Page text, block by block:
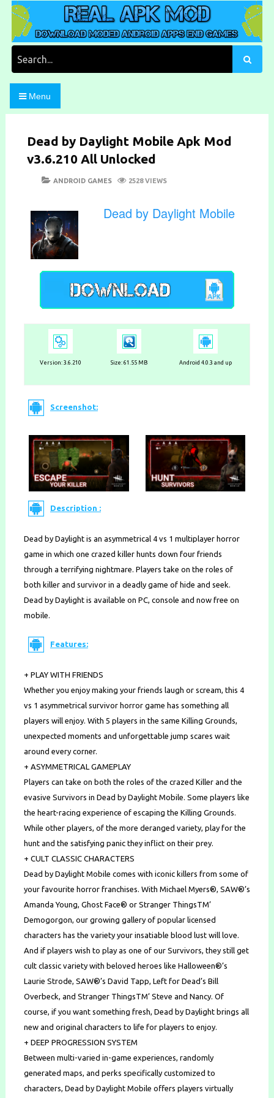
Skip
content
Real Apk Mod
Download Moded Android Apps and Games
Menu
Dead by Daylight Mobile Apk Mod
v3.6.210 All Unlocked
POSTED
CATEGORIES
ANDROID GAMES 2528 VIEWS
Dead by Daylight Mobile
Version: 3.6.210 Size: 61.55 MB Android 4.0.3 and up
Screenshot:
Description :
Dead by Daylight is an asymmetrical 4 vs 1 multiplayer horror
game in which one crazed killer hunts down four friends
through a terrifying nightmare. Players take on the roles of
both killer and survivor in a deadly game of hide and seek.
Dead by Daylight is available on PC, console and now free on
mobile.
Features:
+ PLAY WITH FRIENDS
Whether you enjoy making your friends laugh or scream, this 4
vs 1 asymmetrical survivor horror game has something all
players will enjoy. With 5 players in the same Killing Grounds,
unexpected moments and unforgettable jump scares wait
around every corner.
+ ASYMMETRICAL GAMEPLAY
Players can take on both the roles of the crazed Killer and the
evasive Survivors in Dead by Daylight Mobile. Some players like
the heart-racing experience of escaping the Killing Grounds.
While other players, of the more deranged variety, play for the
hunt and the satisfying panic they inflict on their prey.
+ CULT CLASSIC CHARACTERS
Dead by Daylight Mobile comes with iconic killers from some of
your favourite horror franchises. With Michael Myers®, SAW®’s
Amanda Young, Ghost Face® or Stranger ThingsTM’
Demogorgon, our growing gallery of popular licensed
characters has the variety your insatiable blood lust will love.
And if players wish to play as one of our Survivors, they still get
cult classic variety with beloved heroes like Halloween®’s
Laurie Strode, SAW®’s David Tapp, Left for Dead’s Bill
Overbeck, and Stranger ThingsTM’ Steve and Nancy. Of
course, if you want something fresh, Dead by Daylight brings all
new and original characters to life for players to enjoy.
+ DEEP PROGRESSION SYSTEM
Between multi-varied in-game experiences, randomly
generated maps, and perks specifically customized to
characters, Dead by Daylight Mobile offers players virtually